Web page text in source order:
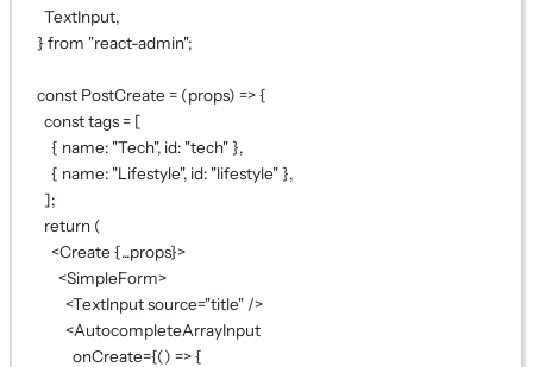
TextInput,
} from "react-admin";
const PostCreate = (props) => {
consttags= [
{ name: "Tech", id: "tech" },
{ name: "Lifestyle", id: "lifestyle" },
];
return (
<Create {...props}>
<SimpleForm>
<TextInputsource="title" />
<AutocompleteArrayInput
onCreate={() => {